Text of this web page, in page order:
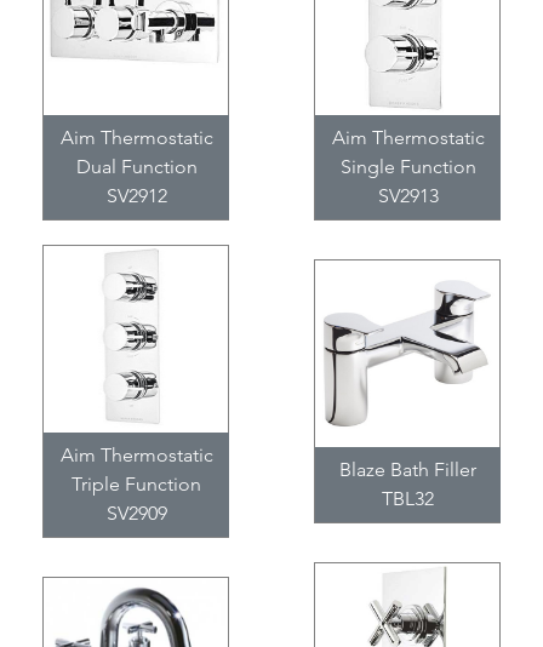
Aim Thermostatic
Dual Function
SV2912
Aim Thermostatic
Single Function
SV2913
Aim Thermostatic
Triple Function
SV2909
Blaze Bath Filler
TBL32